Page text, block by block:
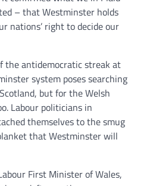
– that Westminster holds
nations’ right to decide our
the antidemocratic streak at
system poses searching
but for the Welsh
Labour politicians in
themselves to the smug
that Westminster will
First Minister of Wales,